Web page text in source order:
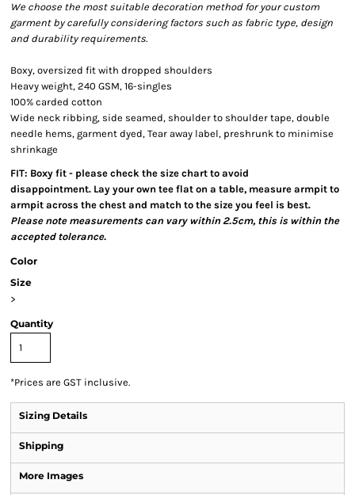
We choose the most suitable decoration method for your custom
garment by carefully considering factors such as fabric type, design
and durability requirements.
Boxy, oversized fit with dropped shoulders
Heavy weight, 240 GSM, 16-singles
100% carded cotton
Wide neck ribbing, side seamed, shoulder to shoulder tape, double
needle hems, garment dyed, Tear away label, preshrunk to minimise
shrinkage
FIT: Boxy fit - please check the size chart to avoid
disappointment. Lay your own tee flat on a table, measure armpit to
armpit across the chest and match to the size you feel is best.
Please note measurements can vary within 2.5cm, this is within the
accepted tolerance.
Color
Size
>
Quantity
*Prices are GST inclusive.
Sizing Details
Shipping
More Images